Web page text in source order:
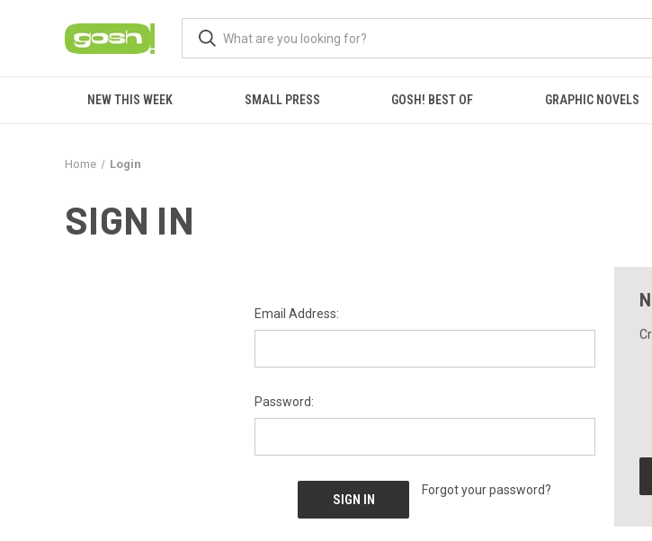
NEW THIS WEEK SMALL PRESS GOSH! BEST OF GRAPHIC NOVELS
Home Login
SIGN IN
Email Address:
Password:
Forgot your password?